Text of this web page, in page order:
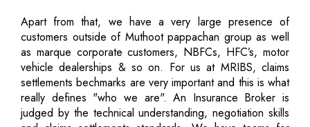
Apart from that, we have a very large presence of
customers outside of Muthoot pappachan group as well
as marque corporate customers, NBFCs, HFC’s, motor
vehicle dealerships & so on. For us at MRIBS, claims
settlements bechmarks are very important and this is what
really defines "who we are". An Insurance Broker is
judged by the technical understanding, negotiation skills